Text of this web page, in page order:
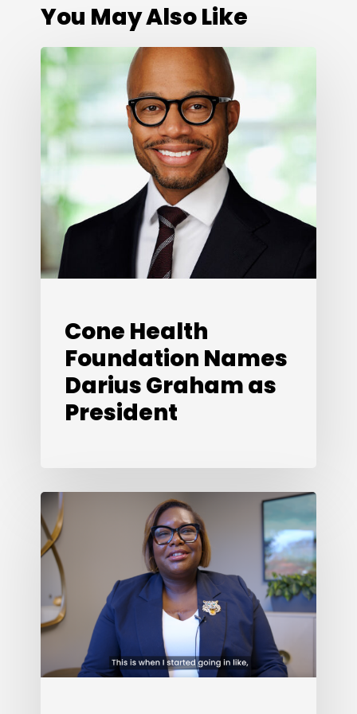
You May Also Like
Cone
Health
Foundation
Names
Darius
Graham
as
President
Cone Health
Foundation Names
Darius Graham as
President
Looking
Back,
Looking
Ahead:
What’s
Next
in